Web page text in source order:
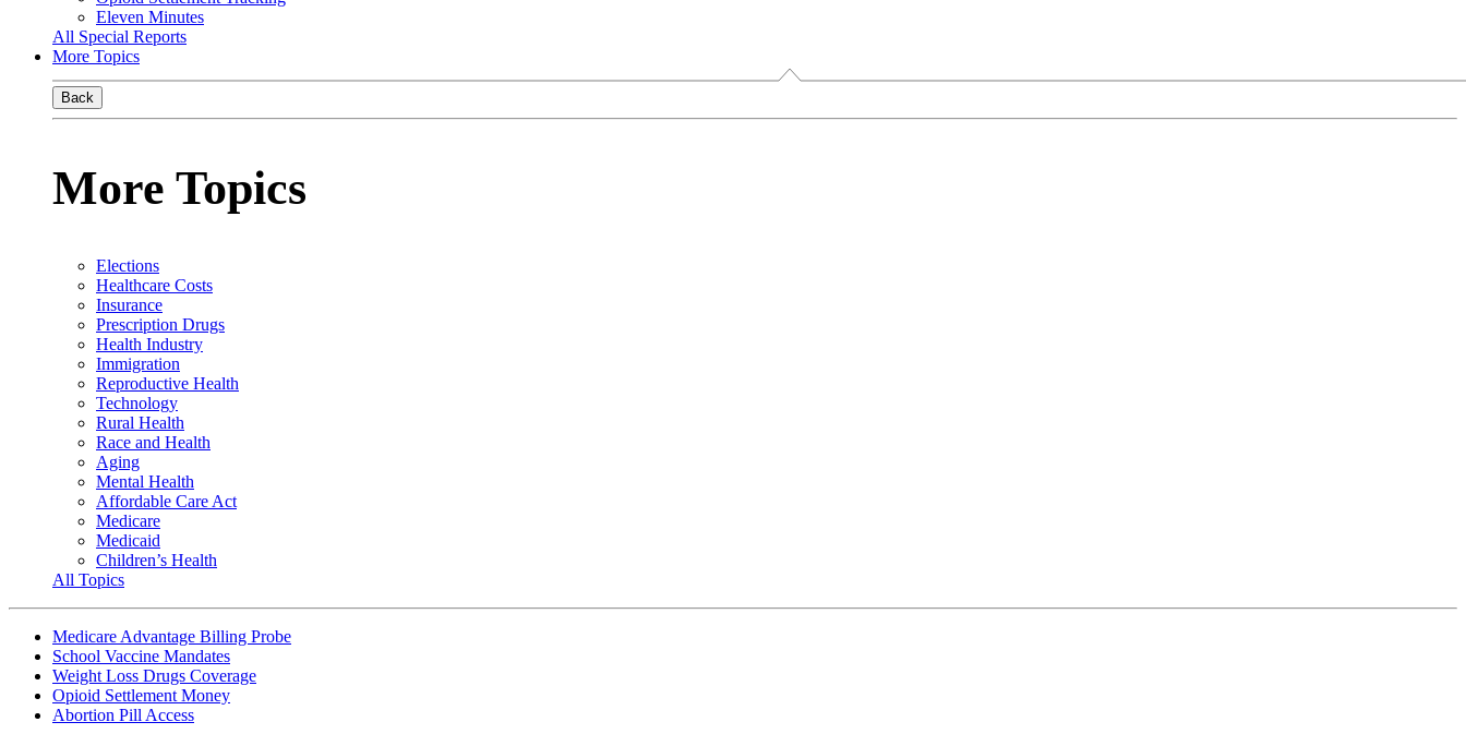
Eleven Minutes
All Special Reports
More Topics
Back
More Topics
Elections
Healthcare Costs
Insurance
Prescription Drugs
Health Industry
Immigration
Reproductive Health
Technology
Rural Health
Race and Health
Aging
Mental Health
Affordable Care Act
Medicare
Medicaid
Children’s Health
All Topics
Medicare Advantage Billing Probe
School Vaccine Mandates
Weight Loss Drugs Coverage
Opioid Settlement Money
Abortion Pill Access